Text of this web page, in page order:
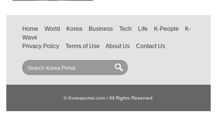
Home World Korea Business Tech Life K-People
K-
Wave
Privacy Policy
Terms of Use About Us Contact Us
© Koreaportal.com / All Rights Reserved.